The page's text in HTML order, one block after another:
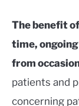
The benefit
time,
from
patients and
concerning